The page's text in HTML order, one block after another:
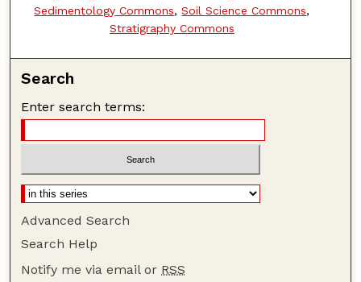
Sedimentology Commons,Soil Science Commons,
Stratigraphy Commons
Search
Enter search terms:
Advanced Search
Search Help
Notify me via email or RSS